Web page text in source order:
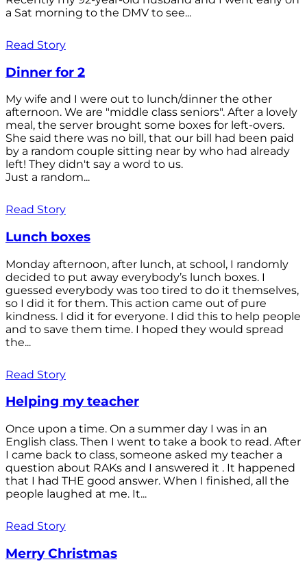
a Sat morning to the DMV to see...
Read Story
Dinner for 2
My wife and I were out to lunch/dinner the other
afternoon. We are "middle class seniors". After a lovely
meal, the server brought some boxes for left-overs.
She said there was no bill, that our bill had been paid
by a random couple sitting near by who had already
left! They didn't say a word to us.
Just a random...
Read Story
Lunch boxes
Monday afternoon, after lunch, at school, I randomly
decided to put away everybody’s lunch boxes. I
guessed everybody was too tired to do it themselves,
so I did it for them. This action came out of pure
kindness. I did it for everyone. I did this to help people
and to save them time. I hoped they would spread
the...
Read Story
Helping my teacher
Once upon a time. On a summer day I was in an
English class. Then I went to take a book to read. After
I came back to class, someone asked my teacher a
question about RAKs and I answered it . It happened
that I had THE good answer. When I finished, all the
people laughed at me. It...
Read Story
Merry Christmas